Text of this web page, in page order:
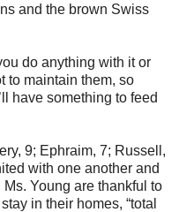
and the brown Swiss
do anything with it or
to maintain them, so
have something to feed
9; Ephraim, 7; Russell,
with one another and
Young are thankful to
in their homes, “total